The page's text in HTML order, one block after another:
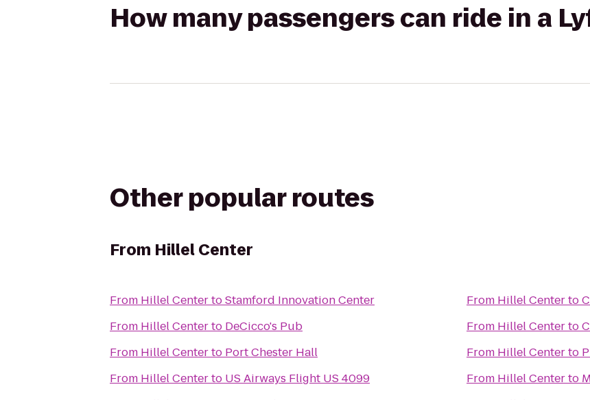
How many passengers can ride in a
Other popular routes
From Hillel Center
From Hillel CentertoStamford Innovation Center
From Hillel Centerto DeCicco's Pub
From Hillel Centerto Port Chester Hall
From Hillel Centerto US Airways Flight US 4099
From Hillel Centerto
From Hillel Centerto
From Hillel Centerto
From Hillel Centerto